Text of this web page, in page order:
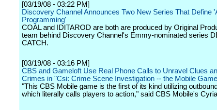
[03/19/08 - 03:22 PM]
Discovery Channel Announces Two New Series That Define
Programming'
COAL and IDITAROD are both are produced by Original
team behind Discovery Channel's Emmy-nominated series
CATCH.
[03/19/08 - 03:16 PM]
CBS and Gameloft Use Real Phone Calls to Unravel Clues
Crimes in "Csi: Crime Scene Investigation -- the Mobile
"This CBS Mobile game is the first of its kind utilizing
which literally calls players to action," said CBS Mobile's